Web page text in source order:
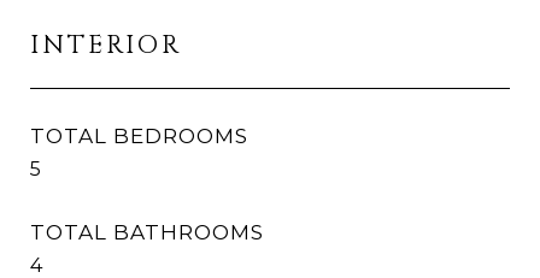
INTERIOR
TOTAL BEDROOMS
5
TOTAL BATHROOMS
4